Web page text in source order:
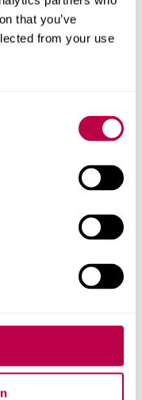
that you’ve
from your use